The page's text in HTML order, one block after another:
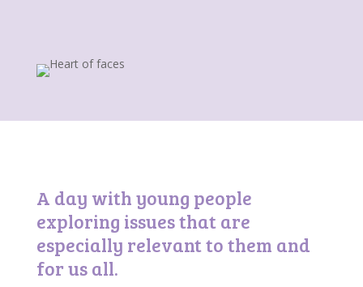
A day with young people
exploring issues that are
especially relevant to them and
for us all.